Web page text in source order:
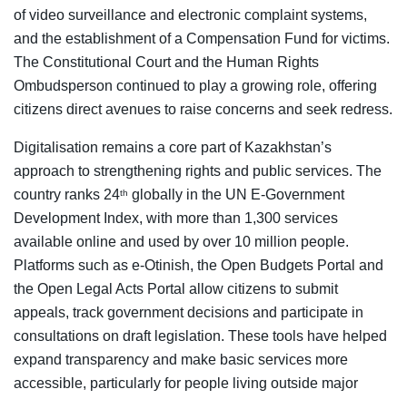
of video surveillance and electronic complaint systems,
and the establishment of a Compensation Fund for victims.
The Constitutional Court and the Human Rights
Ombudsperson continued to play a growing role, offering
citizens direct avenues to raise concerns and seek redress.
Digitalisation remains a core part of Kazakhstan’s
approach to strengthening rights and public services. The
country ranks 24th globally in the UN E-Government
Development Index, with more than 1,300 services
available online and used by over 10 million people.
Platforms such as e-Otinish, the Open Budgets Portal and
the Open Legal Acts Portal allow citizens to submit
appeals, track government decisions and participate in
consultations on draft legislation. These tools have helped
expand transparency and make basic services more
accessible, particularly for people living outside major